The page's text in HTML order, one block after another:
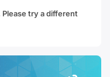
try a different